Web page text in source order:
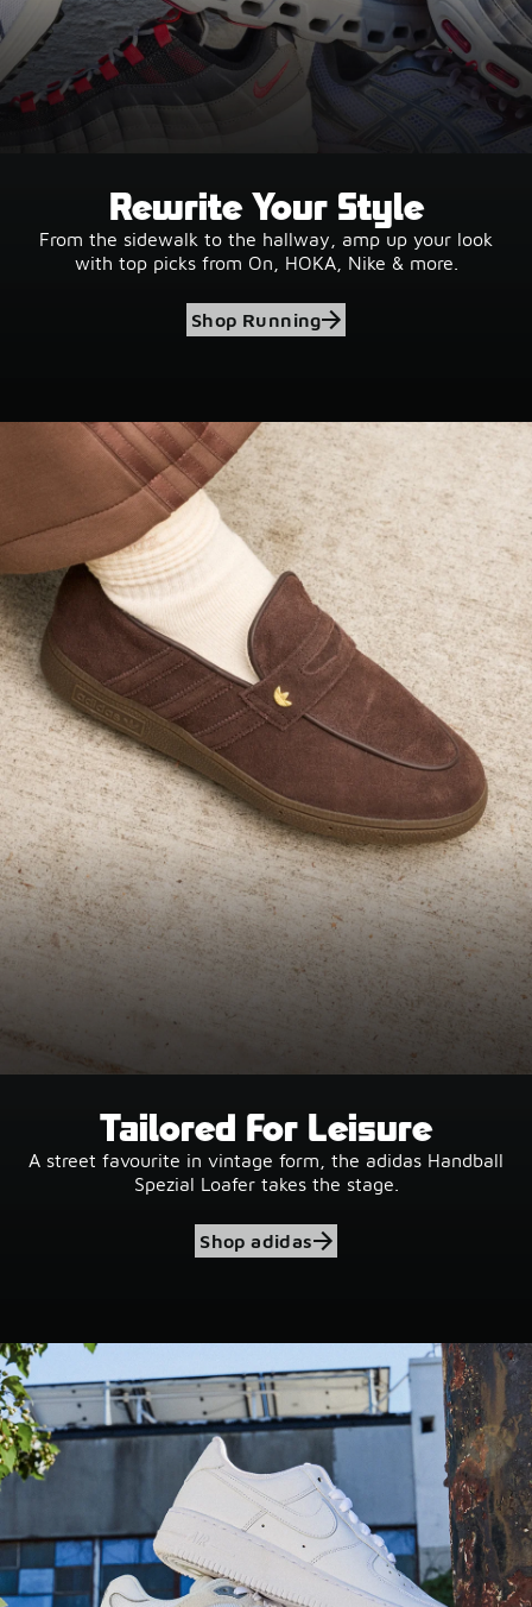
Rewrite Your Style
From the sidewalk to the hallway, amp up your look
with top picks from On, HOKA, Nike & more.
Shop Running
Tailored For Leisure
A street favourite in vintage form, the adidas Handball
Spezial Loafer takes the stage.
Shop adidas